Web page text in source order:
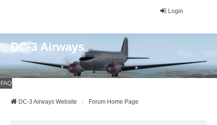
Login
DC-3 Airways
FAQ
DC-3 Airways Website Forum Home Page